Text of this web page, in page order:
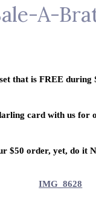
A-
that is FREE
card with us for
$50 order, yet, do it